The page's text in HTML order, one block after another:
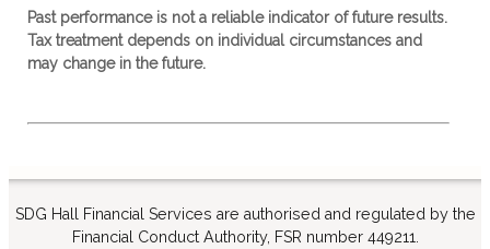
Past performance is not a reliable indicator of future results.
Tax treatment depends on individual circumstances and
may change in the future.
SDG Hall Financial Services are authorised and regulated by the
Financial Conduct Authority, FSR number 449211.